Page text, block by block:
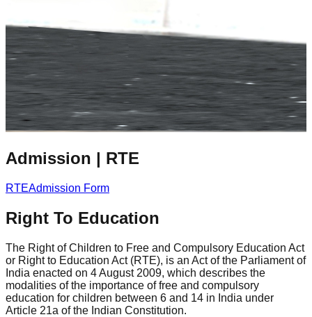
Admission | RTE
RTEAdmission Form
Right To Education
The Right of Children to Free and Compulsory Education Act
or Right to Education Act (RTE), is an Act of the Parliament of
India enacted on 4 August 2009, which describes the
modalities of the importance of free and compulsory
education for children between 6 and 14 in India under
Article 21a of the Indian Constitution.